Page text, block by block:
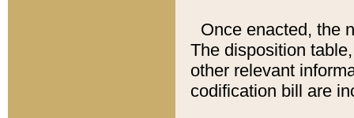
Once enacted, the
The disposition
other relevant
codification bill are